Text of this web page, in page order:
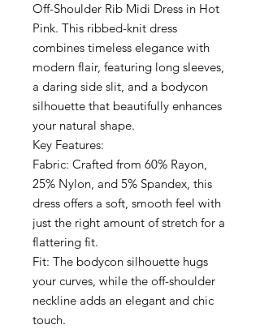
Off-Shoulder Rib Midi Dress in Hot
Pink. This ribbed-knit dress
combines timeless elegance with
modern flair, featuring long sleeves,
a daring side slit, and a bodycon
silhouette that beautifully enhances
your natural shape.
Key Features:
Fabric: Crafted from 60% Rayon,
25% Nylon, and 5% Spandex, this
dress offers a soft, smooth feel with
just the right amount of stretch for a
flattering fit.
Fit: The bodycon silhouette hugs
your curves, while the off-shoulder
neckline adds an elegant and chic
touch.